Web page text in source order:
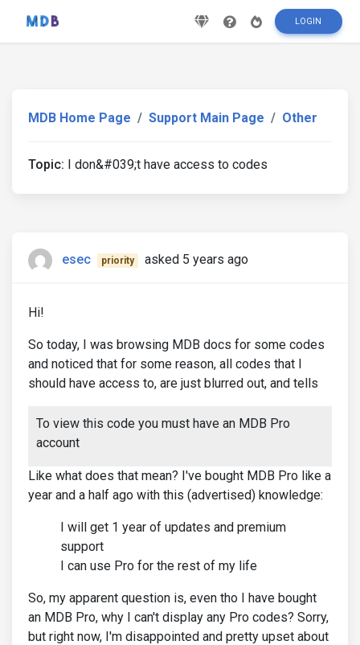
LOGIN
MDB Home Page Support Main Page Other
Topic: I don&#039;t have access to codes
esec priority asked 5 years ago
Hi!
So today, I was browsing MDB docs for some codes
and noticed that for some reason, all codes that I
should have access to, are just blurred out, and tells
To view this code you must have an MDB Pro
account
Like what does that mean? I've bought MDB Pro like a
year and a half ago with this (advertised) knowledge:
I will get 1 year of updates and premium
support
I can use Pro for the rest of my life
So, my apparent question is, even tho I have bought
an MDB Pro, why I can't display any Pro codes? Sorry,
but right now, I'm disappointed and pretty upset about